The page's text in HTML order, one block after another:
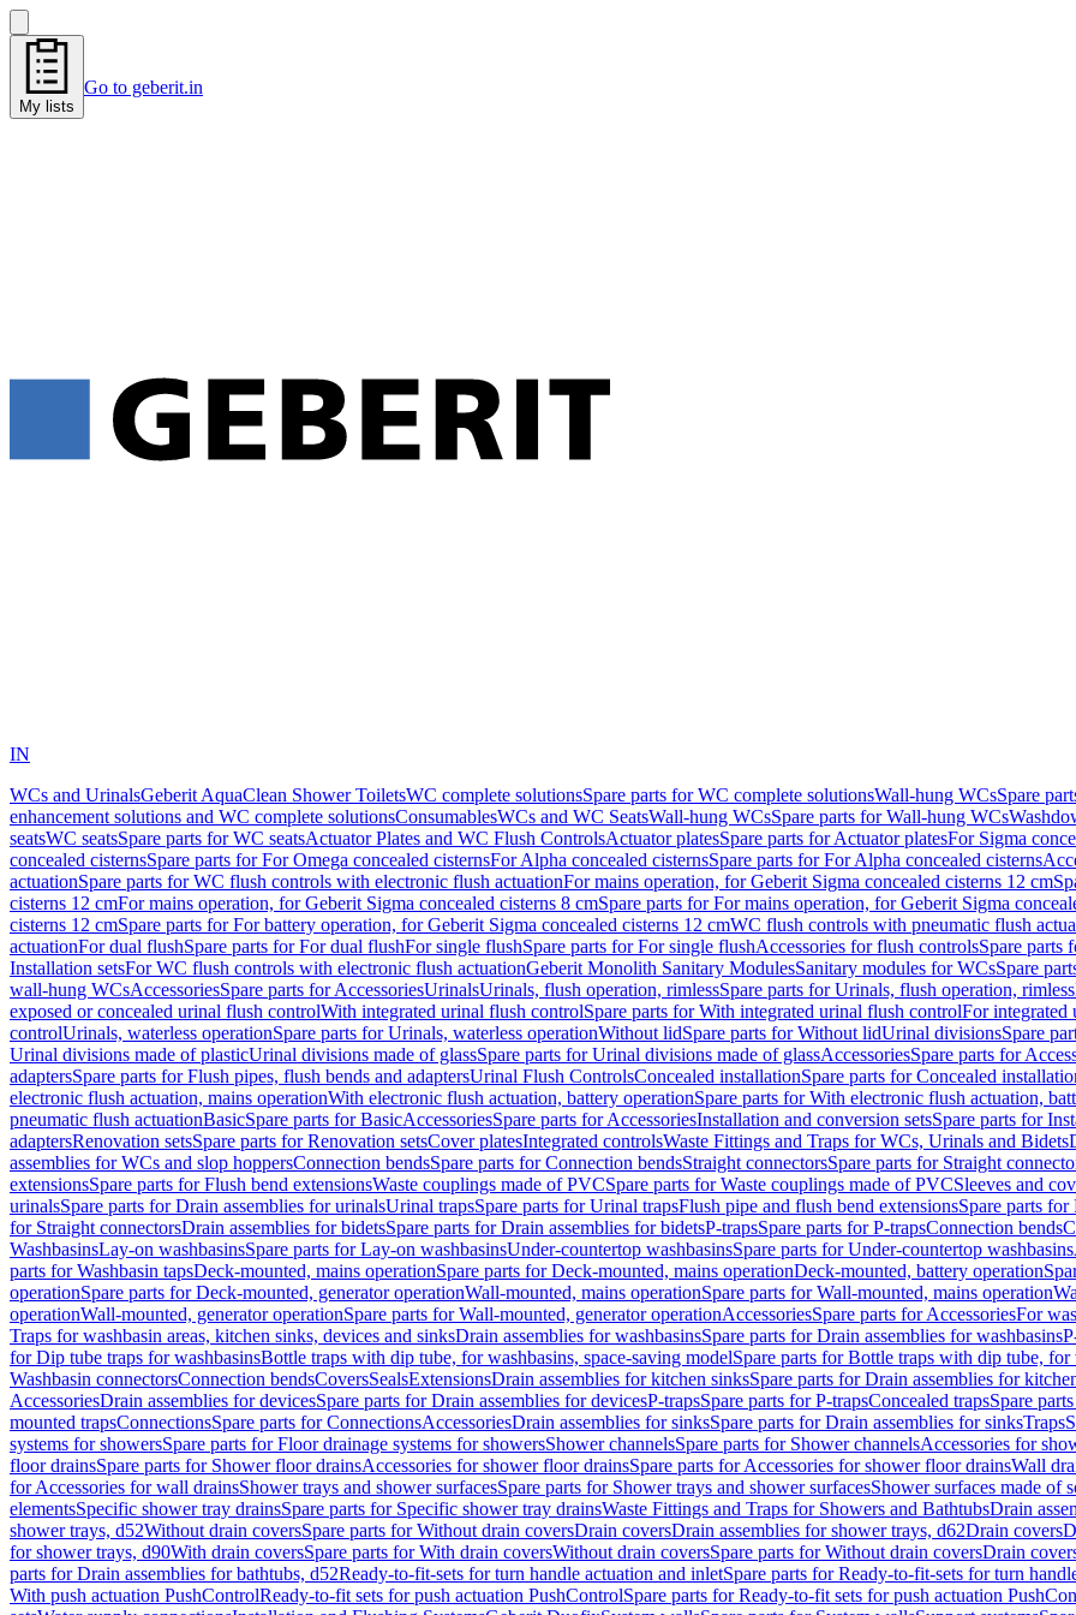
My lists
Go to geberit.in
IN
WCs and UrinalsGeberit AquaClean Shower ToiletsWC complete solutionsSpare parts for WC complete solutionsWall-hung WCsSpare
enhancement solutions and WC complete solutionsConsumablesWCs and WC SeatsWall-hung WCsSpare parts for Wall-hung WCs
seatsWC seatsSpare parts for WC seatsActuator Plates and WC Flush ControlsActuator platesSpare parts for Actuator platesFor Sigma
concealed cisternsSpare parts for For Omega concealed cisternsFor Alpha concealed cisternsSpare parts for For Alpha concealed cisterns
actuationSpare parts for WC flush controls with electronic flush actuationFor mains operation, for Geberit Sigma concealed cisterns 12 cm
cisterns 12 cmFor mains operation, for Geberit Sigma concealed cisterns 8 cmSpare parts for For mains operation, for Geberit Sigma
cisterns 12 cmSpare parts for For battery operation, for Geberit Sigma concealed cisterns 12 cmWC flush controls with pneumatic flush
actuationFor dual flushSpare parts for For dual flushFor single flushSpare parts for For single flushAccessories for flush controlsSpare parts
Installation setsFor WC flush controls with electronic flush actuationGeberit Monolith Sanitary ModulesSanitary modules for WCsSpare
wall-hung WCsAccessoriesSpare parts for AccessoriesUrinalsUrinals, flush operation, rimlessSpare parts for Urinals, flush operation, rimless
exposed or concealed urinal flush controlWith integrated urinal flush controlSpare parts for With integrated urinal flush controlFor integrated
controlUrinals, waterless operationSpare parts for Urinals, waterless operationWithout lidSpare parts for Without lidUrinal divisionsSpare
Urinal divisions made of plasticUrinal divisions made of glassSpare parts for Urinal divisions made of glassAccessoriesSpare parts for
adaptersSpare parts for Flush pipes, flush bends and adaptersUrinal Flush ControlsConcealed installationSpare parts for Concealed
electronic flush actuation, mains operationWith electronic flush actuation, battery operationSpare parts for With electronic flush actuation,
pneumatic flush actuationBasicSpare parts for BasicAccessoriesSpare parts for AccessoriesInstallation and conversion setsSpare parts for
adaptersRenovation setsSpare parts for Renovation setsCover platesIntegrated controlsWaste Fittings and Traps for WCs, Urinals and Bidets
assemblies for WCs and slop hoppersConnection bendsSpare parts for Connection bendsStraight connectorsSpare parts for Straight
extensionsSpare parts for Flush bend extensionsWaste couplings made of PVCSpare parts for Waste couplings made of PVCSleeves and
urinalsSpare parts for Drain assemblies for urinalsUrinal trapsSpare parts for Urinal trapsFlush pipe and flush bend extensionsSpare parts
for Straight connectorsDrain assemblies for bidetsSpare parts for Drain assemblies for bidetsP-trapsSpare parts for P-trapsConnection bends
WashbasinsLay-on washbasinsSpare parts for Lay-on washbasinsUnder-countertop washbasinsSpare parts for Under-countertop washbasins
parts for Washbasin tapsDeck-mounted, mains operationSpare parts for Deck-mounted, mains operationDeck-mounted, battery operation
operationSpare parts for Deck-mounted, generator operationWall-mounted, mains operationSpare parts for Wall-mounted, mains operation
operationWall-mounted, generator operationSpare parts for Wall-mounted, generator operationAccessoriesSpare parts for AccessoriesFor
Traps for washbasin areas, kitchen sinks, devices and sinksDrain assemblies for washbasinsSpare parts for Drain assemblies for washbasins
for Dip tube traps for washbasinsBottle traps with dip tube, for washbasins, space-saving modelSpare parts for Bottle traps with dip tube, for
Washbasin connectorsConnection bendsCoversSealsExtensionsDrain assemblies for kitchen sinksSpare parts for Drain assemblies for
AccessoriesDrain assemblies for devicesSpare parts for Drain assemblies for devicesP-trapsSpare parts for P-trapsConcealed trapsSpare
mounted trapsConnectionsSpare parts for ConnectionsAccessoriesDrain assemblies for sinksSpare parts for Drain assemblies for sinksTraps
systems for showersSpare parts for Floor drainage systems for showersShower channelsSpare parts for Shower channelsAccessories for
floor drainsSpare parts for Shower floor drainsAccessories for shower floor drainsSpare parts for Accessories for shower floor drainsWall
for Accessories for wall drainsShower trays and shower surfacesSpare parts for Shower trays and shower surfacesShower surfaces made of
elementsSpecific shower tray drainsSpare parts for Specific shower tray drainsWaste Fittings and Traps for Showers and BathtubsDrain
shower trays, d52Without drain coversSpare parts for Without drain coversDrain coversDrain assemblies for shower trays, d62Drain covers
for shower trays, d90With drain coversSpare parts for With drain coversWithout drain coversSpare parts for Without drain coversDrain
parts for Drain assemblies for bathtubs, d52Ready-to-fit-sets for turn handle actuation and inletSpare parts for Ready-to-fit-sets for turn
With push actuation PushControlReady-to-fit sets for push actuation PushControlSpare parts for Ready-to-fit sets for push actuation